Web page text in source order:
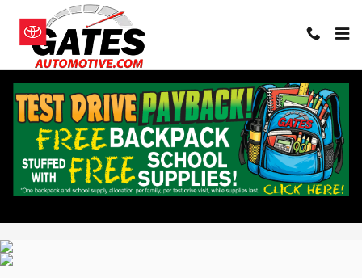
Skip to main content
All pricing and details are believed to be accurate, but we do not warrant or
guarantee such accuracy. The prices shown above, may vary from region to
region, as will incentives, and are subject to change. Vehicle information is
based off standard equipment and may vary from vehicle to vehicle. Call or
email for complete vehicle specific information. Pricing does not include
taxes, title, dealer doc fee of $235 and $15 state convenience filing fee.
Privacy